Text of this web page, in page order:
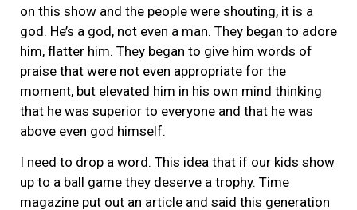
on this show and the people were shouting, it is a
god. He’s a god, not even a man. They began to adore
him, flatter him. They began to give him words of
praise that were not even appropriate for the
moment, but elevated him in his own mind thinking
that he was superior to everyone and that he was
above even god himself.
I need to drop a word. This idea that if our kids show
up to a ball game they deserve a trophy. Time
magazine put out an article and said this generation